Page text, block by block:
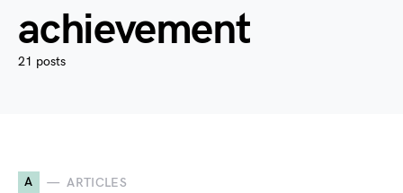
achievement
21 posts
A ARTICLES